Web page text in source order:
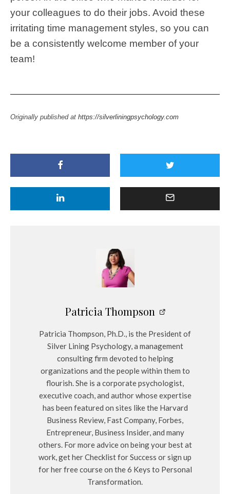
your colleagues to do their jobs. Avoid these
irritating time management styles, so you can
be a consistently welcome member of your
team!
Originally published at https://silverliningpsychology.com
Patricia Thompson
Patricia Thompson, Ph.D., is the President of
Silver Lining Psychology, a management
consulting firm devoted to helping
organizations and the people within them to
flourish. She is a corporate psychologist,
executive coach, and author whose expertise
has been featured on sites like the Harvard
Business Review, Fast Company, Forbes,
Entrepreneur, Business Insider, and many
others. For more advice on being your best at
work, get her Checklist for Success or sign up
for her free course on the 6 Keys to Personal
Transformation.